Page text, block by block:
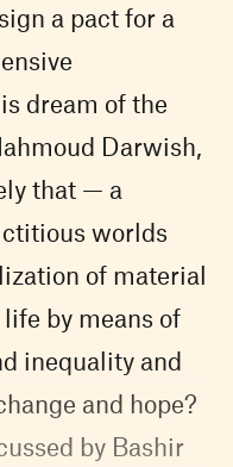
a pact for a
dream of the
Darwish,
that — a
worlds
of material
by means of
inequality and
and hope?
by Bashir